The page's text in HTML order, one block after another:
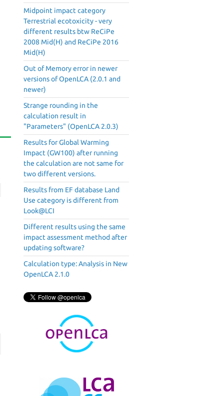
Midpoint impact category
Terrestrial ecotoxicity - very
different results btw ReCiPe
2008 Mid(H) and ReCiPe 2016
Mid(H)
Out of Memory error in newer
versions of OpenLCA (2.0.1 and
newer)
Strange rounding in the
calculation result in
"Parameters" (OpenLCA 2.0.3)
Results for Global Warming
Impact (GW100) after running
the calculation are not same for
two different versions.
Results from EF database Land
Use category is different from
Look@LCI
Different results using the same
impact assessment method after
updating software?
Calculation type: Analysis in New
OpenLCA 2.1.0